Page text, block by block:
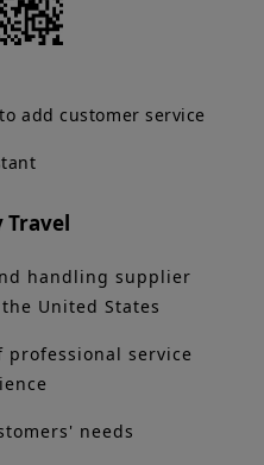
add customer service
Travel
handling supplier
United States
professional service
needs